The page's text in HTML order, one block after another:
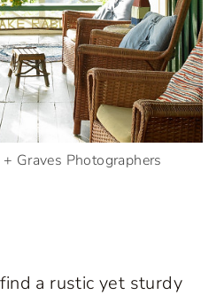
Graves Photographers
a rustic yet sturdy